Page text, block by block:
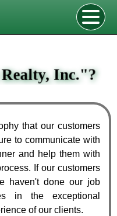
Inc."?
that our customers
to communicate with
and help them with
If our customers
haven't done our job
in the exceptional
of our clients.